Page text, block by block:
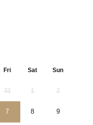
Fri Sat Sun
31 1 2
7 8 9